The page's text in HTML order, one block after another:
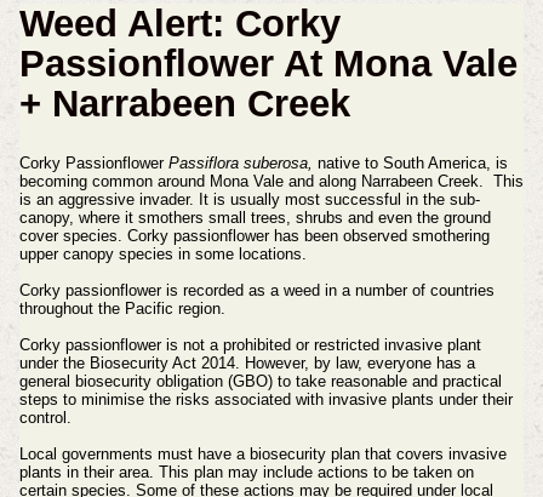
Weed Alert: Corky
Passionflower At Mona Vale
+ Narrabeen Creek
Corky Passionflower Passiflora suberosa, native to South America, is
becoming common around Mona Vale and along Narrabeen Creek. This
is an aggressive invader. It is usually most successful in the sub-
canopy, where it smothers small trees, shrubs and even the ground
cover species. Corky passionflower has been observed smothering
upper canopy species in some locations.
Corky passionflower is recorded as a weed in a number of countries
throughout the Pacific region.
Corky passionflower is not a prohibited or restricted invasive plant
under the Biosecurity Act 2014. However, by law, everyone has a
general biosecurity obligation (GBO) to take reasonable and practical
steps to minimise the risks associated with invasive plants under their
control.
Local governments must have a biosecurity plan that covers invasive
plants in their area. This plan may include actions to be taken on
certain species. Some of these actions may be required under local